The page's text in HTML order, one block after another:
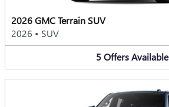
2026 GMC Terrain SUV
2026 • SUV
5 Offers Available